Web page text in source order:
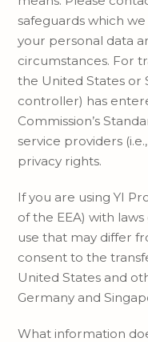
safeguards which
your personal data
circumstances. For
the United States or
controller) has
Commission’s
service providers
privacy rights.
If you are using YI
of the EEA) with
use that may differ
consent to the
United States and
Germany and
What information